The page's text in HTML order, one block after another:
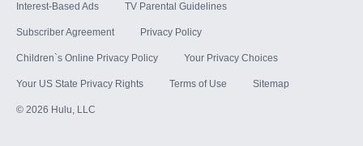
Interest-Based Ads TV Parental Guidelines
Subscriber Agreement Privacy Policy
Children`s Online Privacy Policy Your Privacy Choices
Your US State Privacy Rights Terms of Use Sitemap
© 2026 Hulu, LLC